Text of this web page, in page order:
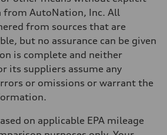
AutoNation, Inc. All
from sources that are
but no assurance can be given
is complete and neither
its suppliers assume any
or omissions or warrant the
on applicable EPA mileage